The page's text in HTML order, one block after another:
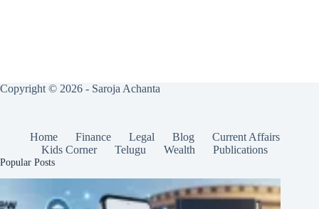
Copyright © 2026 - Saroja Achanta
Home Finance Legal Blog
Current Affairs
Kids Corner
Telugu Wealth Publications
Popular Posts